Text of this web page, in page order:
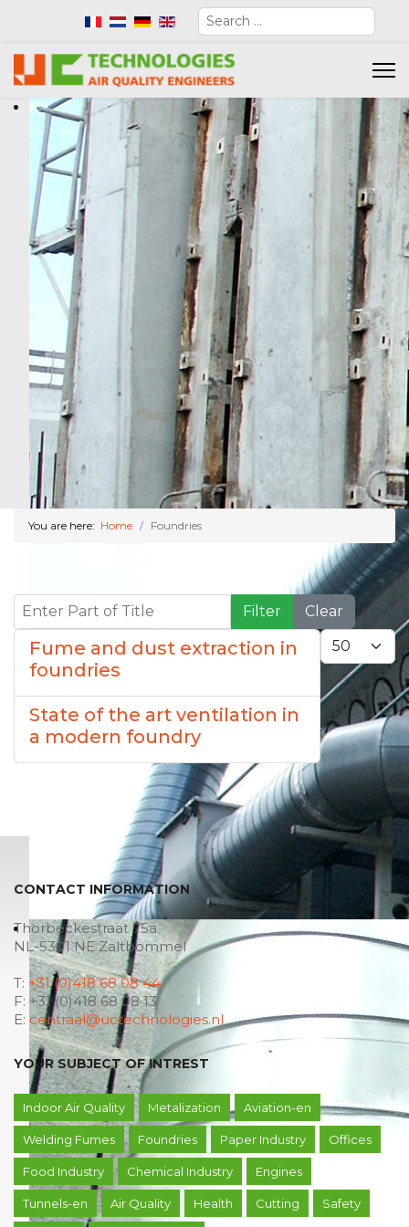
Select your languageSearch
You are here: Home Foundries
Enter Part of Title Filter
Clear
Display #
Fume and dust extraction in
foundries
State of the art ventilation in
a modern foundry
CONTACT INFORMATION
Thorbeckestraat 75a
NL-5301 NE Zaltbommel
T: +31 (0)418 68 08 44
F: +31 (0)418 68 08 13
E: centraal@uctechnologies.nl
YOUR SUBJECT OF INTREST
Indoor Air Quality Metalization Aviation-en
Welding Fumes Foundries Paper Industry Offices
Food Industry Chemical Industry Engines
Tunnels-en Air Quality Health Cutting Safety